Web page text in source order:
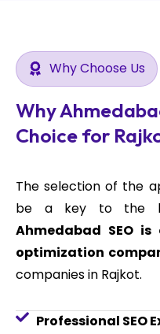
Why Choose Us
Why
Choice for
The selection of the
be a key to the
Ahmedabad SEO
optimization
companies in Rajkot.
Professional SEO